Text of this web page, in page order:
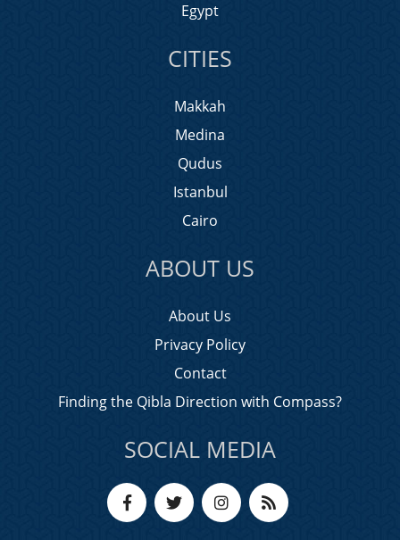
Egypt
CITIES
Makkah
Medina
Qudus
Istanbul
Cairo
ABOUT US
About Us
Privacy Policy
Contact
Finding the Qibla Direction with Compass?
SOCIAL MEDIA